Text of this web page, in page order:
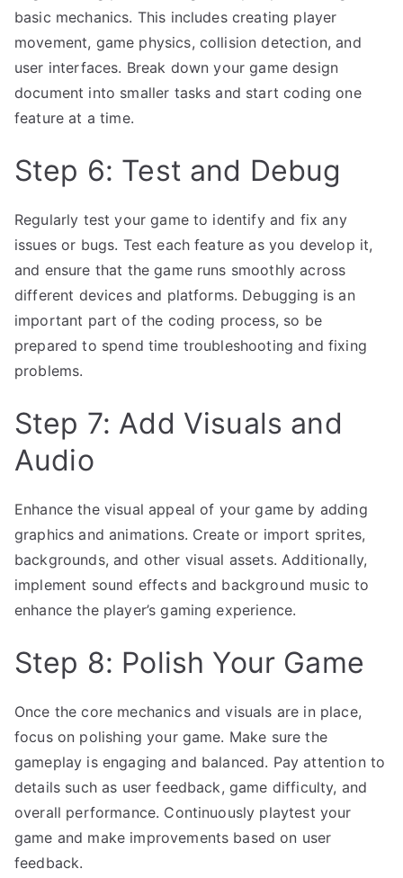
basic mechanics. This includes creating player
movement, game physics, collision detection, and
user interfaces. Break down your game design
document into smaller tasks and start coding one
feature at a time.
Step 6: Test and Debug
Regularly test your game to identify and fix any
issues or bugs. Test each feature as you develop it,
and ensure that the game runs smoothly across
different devices and platforms. Debugging is an
important part of the coding process, so be
prepared to spend time troubleshooting and fixing
problems.
Step 7: Add Visuals and
Audio
Enhance the visual appeal of your game by adding
graphics and animations. Create or import sprites,
backgrounds, and other visual assets. Additionally,
implement sound effects and background music to
enhance the player’s gaming experience.
Step 8: Polish Your Game
Once the core mechanics and visuals are in place,
focus on polishing your game. Make sure the
gameplay is engaging and balanced. Pay attention to
details such as user feedback, game difficulty, and
overall performance. Continuously playtest your
game and make improvements based on user
feedback.